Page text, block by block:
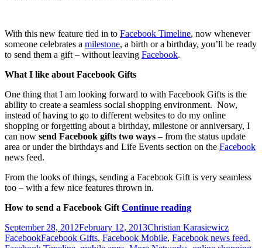
With this new feature tied in to Facebook Timeline, now whenever
someone celebrates a milestone, a birth or a birthday, you’ll be ready
to send them a gift – without leaving Facebook.
What I like about Facebook Gifts
One thing that I am looking forward to with Facebook Gifts is the
ability to create a seamless social shopping environment. Now,
instead of having to go to different websites to do my online
shopping or forgetting about a birthday, milestone or anniversary, I
can now send Facebook gifts two ways – from the status update
area or under the birthdays and Life Events section on the Facebook
news feed.
From the looks of things, sending a Facebook Gift is very seamless
too – with a few nice features thrown in.
How to send a Facebook Gift Continue readingWhat
Facebook
Gifts
Posted
on
September 28, 2012February 12, 2013Author
Christian Karasiewicz
FacebookTags
Facebook Gifts, Facebook Mobile, Facebook news feed,